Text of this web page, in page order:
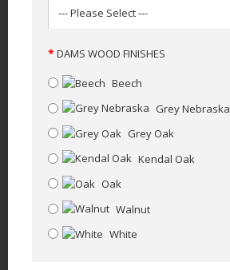
DAMS WOOD FINISHES
Beech
Grey Nebraska
Grey Oak
Kendal Oak
Oak
Walnut
White